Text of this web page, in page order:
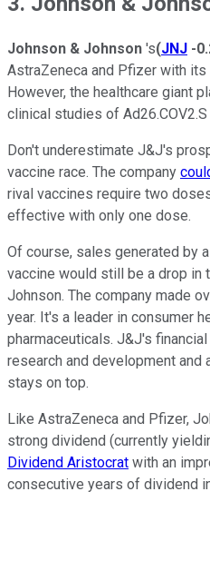
Johnson & Johnson 's(JNJ -
AstraZeneca and Pfizer with
However, the healthcare giant
clinical studies of
Don't underestimate J&J's
vaccine race. The company
rival vaccines require two
effective with only one dose.
Of course, sales generated by
vaccine would still be a drop in
Johnson. The company made
year. It's a leader in consumer
pharmaceuticals. J&J's
research and development
stays on top.
Like AstraZeneca and Pfizer,
strong dividend (currently
Dividend Aristocrat with an
consecutive years of dividend